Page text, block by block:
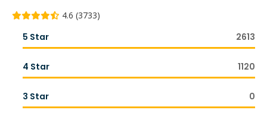
4.6 (3733)
5 Star 2613
4 Star 1120
3 Star 0